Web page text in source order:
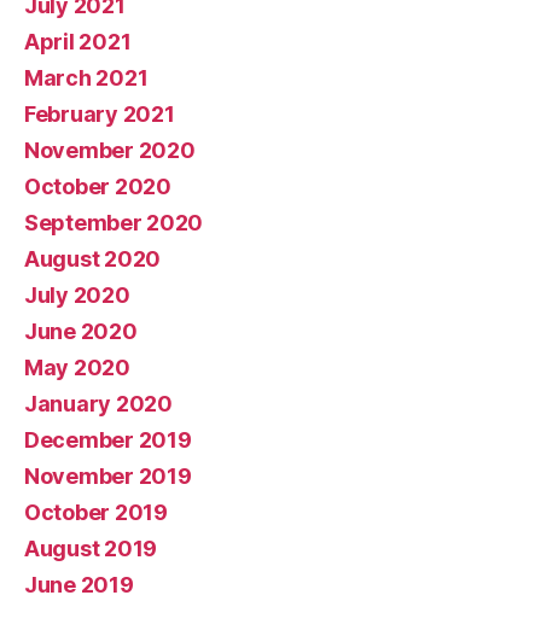
July 2021
April 2021
March 2021
February 2021
November 2020
October 2020
September 2020
August 2020
July 2020
June 2020
May 2020
January 2020
December 2019
November 2019
October 2019
August 2019
June 2019